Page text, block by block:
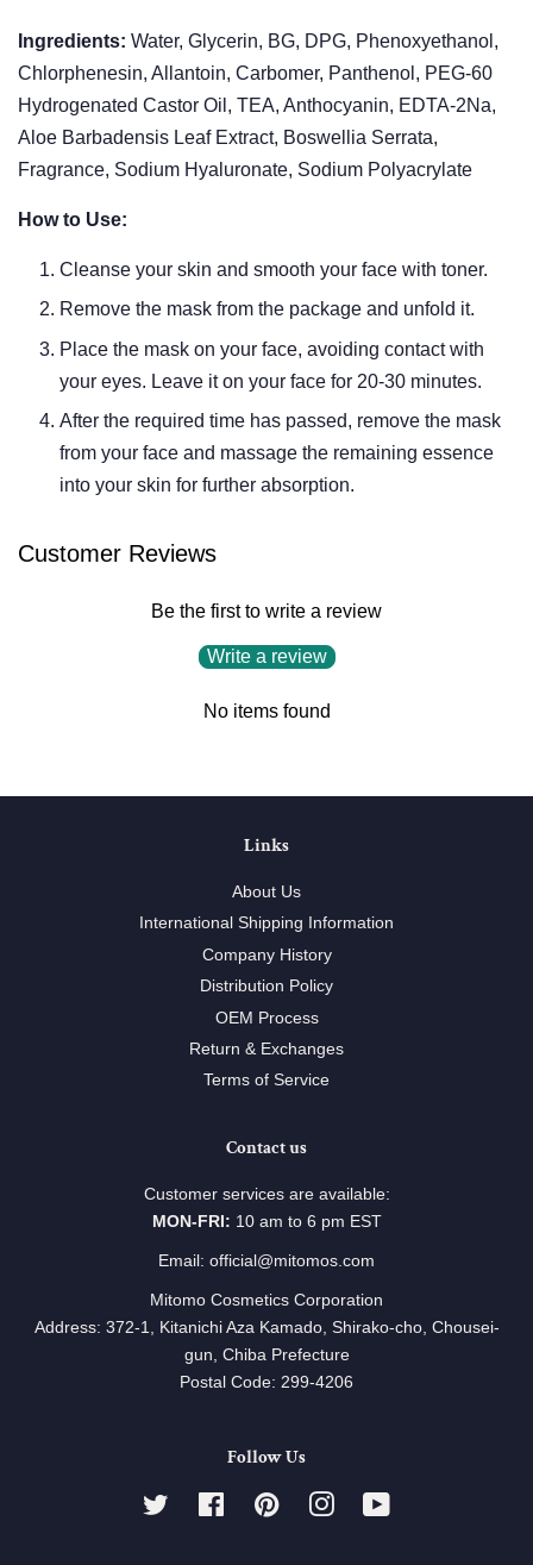
Ingredients: Water, Glycerin, BG, DPG, Phenoxyethanol,
Chlorphenesin, Allantoin, Carbomer, Panthenol, PEG-60
Hydrogenated Castor Oil, TEA, Anthocyanin, EDTA-2Na,
Aloe Barbadensis Leaf Extract, Boswellia Serrata,
Fragrance, Sodium Hyaluronate, Sodium Polyacrylate
How to Use:
Cleanse your skin and smooth your face with toner.
Remove the mask from the package and unfold it.
Place the mask on your face, avoiding contact with
your eyes. Leave it on your face for 20-30 minutes.
After the required time has passed, remove the mask
from your face and massage the remaining essence
into your skin for further absorption.
Customer Reviews
Be the first to write a review
Write a review
No items found
Links
About Us
International Shipping Information
Company History
Distribution Policy
OEM Process
Return & Exchanges
Terms of Service
Contact us
Customer services are available:
MON-FRI: 10 am to 6 pm EST
Email: official@mitomos.com
Mitomo Cosmetics Corporation
Address: 372-1, Kitanichi Aza Kamado, Shirako-cho, Chousei-
gun, Chiba Prefecture
Postal Code: 299-4206
Follow Us
Twitter FacebookPinterest Instagram